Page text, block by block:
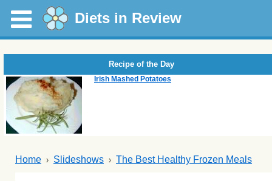
Diets in Review
Recipe of the Day
Irish Mashed Potatoes
Home Slideshows The Best Healthy Frozen Meals